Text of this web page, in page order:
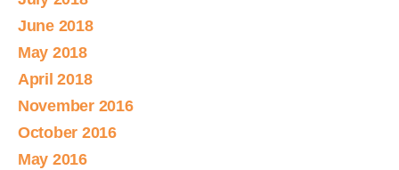
June 2018
May 2018
April 2018
November 2016
October 2016
May 2016